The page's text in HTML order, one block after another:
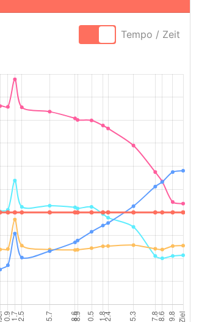
Tempo / Zeit